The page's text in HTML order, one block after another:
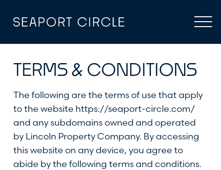
content
TERMS & CONDITIONS
The following are the terms of use that apply
to the website https://seaport-circle.com/
and any subdomains owned and operated
by Lincoln Property Company. By accessing
this website on any device, you agree to
abide by the following terms and conditions.